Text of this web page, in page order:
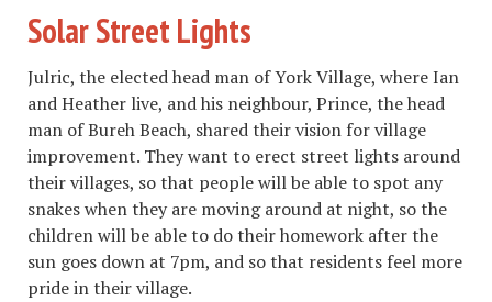
Solar Street Lights
Julric, the elected head man of York Village, where Ian
and Heather live, and his neighbour, Prince, the head
man of Bureh Beach, shared their vision for village
improvement. They want to erect street lights around
their villages, so that people will be able to spot any
snakes when they are moving around at night, so the
children will be able to do their homework after the
sun goes down at 7pm, and so that residents feel more
pride in their village.